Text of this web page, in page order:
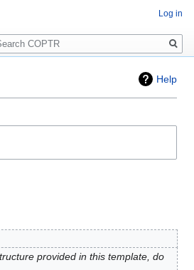
Help
provided in this template, do
Log in